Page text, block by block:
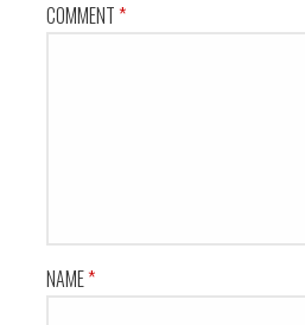
COMMENT*
NAME*